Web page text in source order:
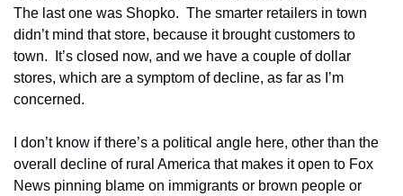
The last one was Shopko.  The smarter retailers in town
didn’t mind that store, because it brought customers to
town.  It’s closed now, and we have a couple of dollar
stores, which are a symptom of decline, as far as I’m
concerned.
I don’t know if there’s a political angle here, other than the
overall decline of rural America that makes it open to Fox
News pinning blame on immigrants or brown people or